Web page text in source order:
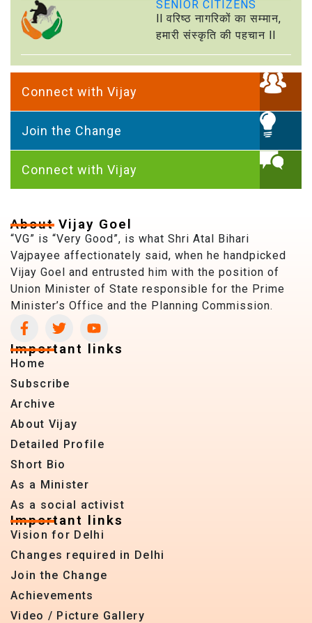
SENIOR CITIZENS
ll वरिष्ठ नागरिकों का सम्मान,
हमारी संस्कृति की पहचान ll
Connect with Vijay
Join the Change
Connect with Vijay
About Vijay Goel
“VG” is “Very Good”, is what Shri Atal Bihari
Vajpayee affectionately said, when he handpicked
Vijay Goel and entrusted him with the position of
Union Minister of State responsible for the Prime
Minister’s Office and the Planning Commission.
Important links
Home
Subscribe
Archive
About Vijay
Detailed Profile
Short Bio
As a Minister
As a social activist
Important links
Vision for Delhi
Changes required in Delhi
Join the Change
Achievements
Video / Picture Gallery